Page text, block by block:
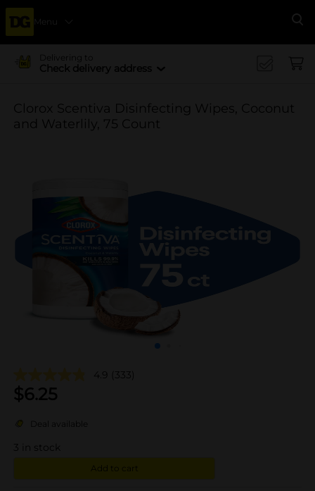
Menu
Delivering to
Check delivery address
Clorox Scentiva Disinfecting Wipes, Coconut
and Waterlily, 75 Count
4.9 (333)
$6.25
Deal available
3 in stock
Add to cart